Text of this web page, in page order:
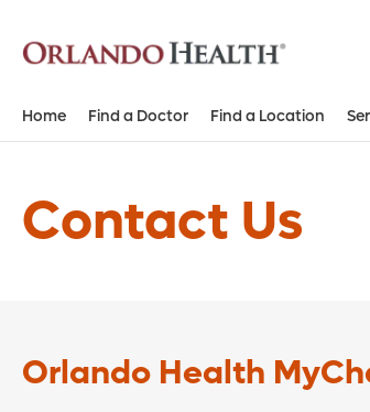
Home Find a Doctor Find a Location
Contact Us
Orlando Health